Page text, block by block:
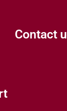
Contact